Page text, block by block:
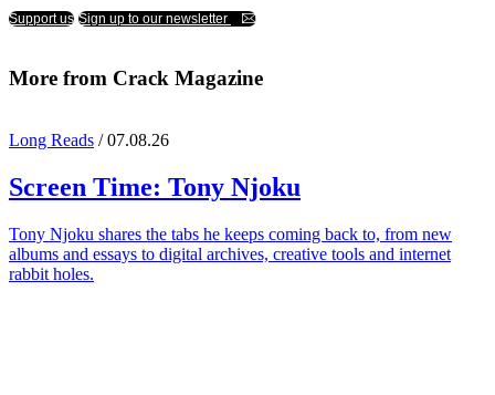
Support us Sign up to our newsletter
More from Crack Magazine
Long Reads / 07.08.26
Screen Time: Tony Njoku
Tony Njoku shares the tabs he keeps coming back to, from new
albums and essays to digital archives, creative tools and internet
rabbit holes.